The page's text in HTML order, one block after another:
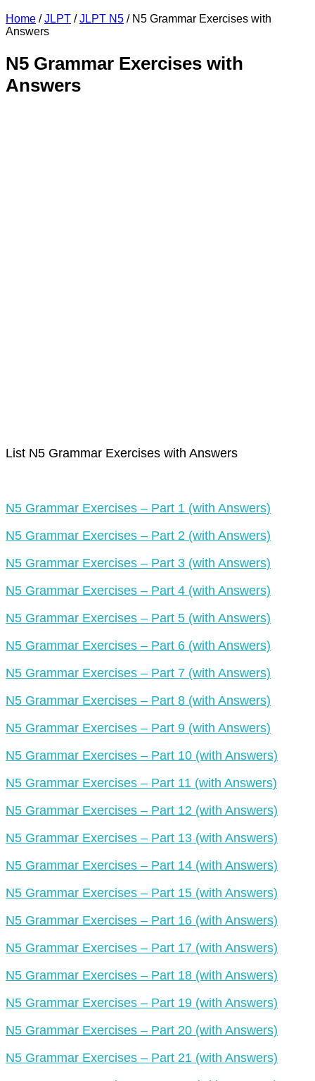
Home / JLPT / JLPT N5 / N5 Grammar Exercises with
Answers
N5 Grammar Exercises with
Answers
List N5 Grammar Exercises with Answers
N5 Grammar Exercises – Part 1 (with Answers)
N5 Grammar Exercises – Part 2 (with Answers)
N5 Grammar Exercises – Part 3 (with Answers)
N5 Grammar Exercises – Part 4 (with Answers)
N5 Grammar Exercises – Part 5 (with Answers)
N5 Grammar Exercises – Part 6 (with Answers)
N5 Grammar Exercises – Part 7 (with Answers)
N5 Grammar Exercises – Part 8 (with Answers)
N5 Grammar Exercises – Part 9 (with Answers)
N5 Grammar Exercises – Part 10 (with Answers)
N5 Grammar Exercises – Part 11 (with Answers)
N5 Grammar Exercises – Part 12 (with Answers)
N5 Grammar Exercises – Part 13 (with Answers)
N5 Grammar Exercises – Part 14 (with Answers)
N5 Grammar Exercises – Part 15 (with Answers)
N5 Grammar Exercises – Part 16 (with Answers)
N5 Grammar Exercises – Part 17 (with Answers)
N5 Grammar Exercises – Part 18 (with Answers)
N5 Grammar Exercises – Part 19 (with Answers)
N5 Grammar Exercises – Part 20 (with Answers)
N5 Grammar Exercises – Part 21 (with Answers)